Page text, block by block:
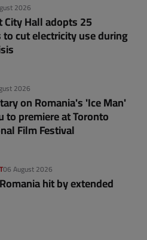
2026
City Hall adopts 25
to cut electricity use during
2026
on Romania's 'Ice Man'
to premiere at Toronto
Film Festival
06 August 2026
hit by extended